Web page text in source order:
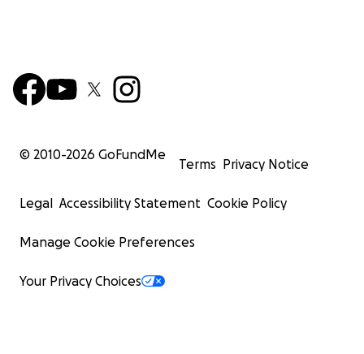
© 2010-2026 GoFundMe
Terms Privacy Notice
Legal Accessibility Statement Cookie Policy
Manage Cookie Preferences
Your Privacy Choices